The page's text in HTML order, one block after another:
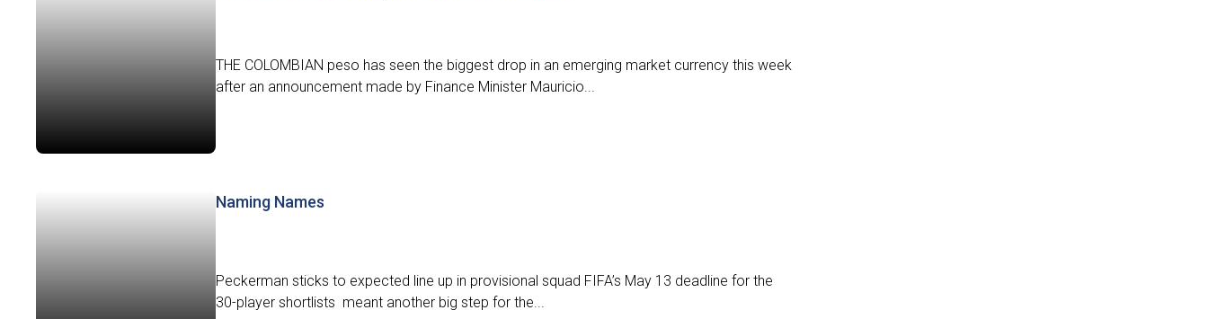
THE COLOMBIAN peso has seen the biggest drop in an emerging market currency this week
after an announcement made by Finance Minister Mauricio...
Naming Names
Peckerman sticks to expected line up in provisional squad FIFA’s May 13 deadline for the
30-player shortlists meant another big step for the...